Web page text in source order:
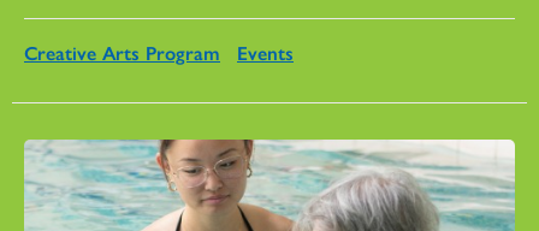
Creative Arts Program Events